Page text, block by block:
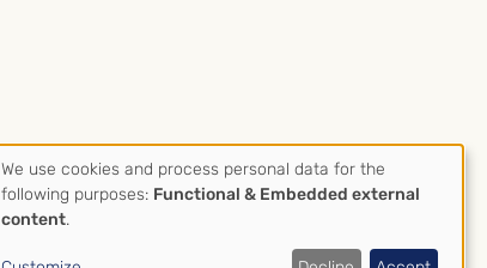
Fußzeile
Datenschutz
Use
of
We use cookies and process personal data for the
following purposes: Functional & Embedded external
content.